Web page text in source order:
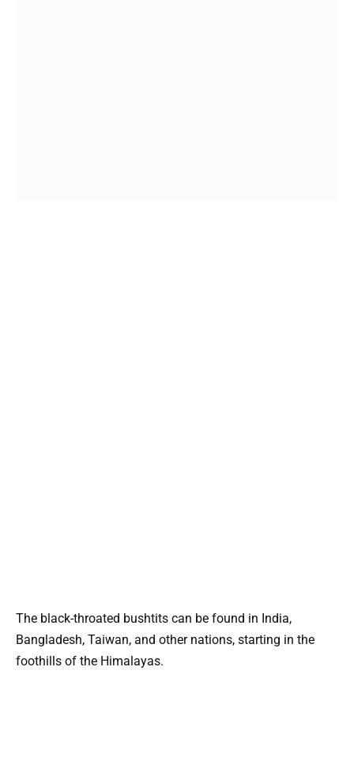
The black-throated bushtits can be found in India,
Bangladesh, Taiwan, and other nations, starting in the
foothills of the Himalayas.